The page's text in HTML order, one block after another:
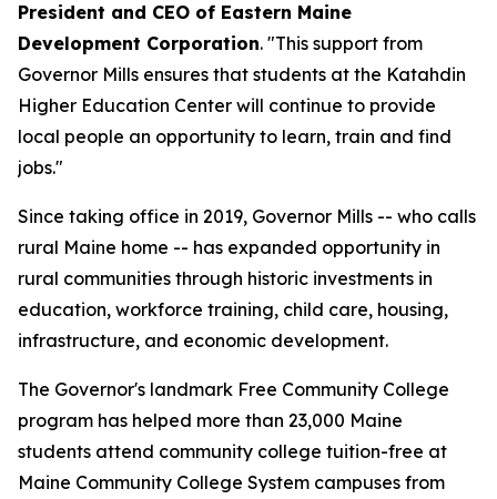
President and CEO of Eastern Maine
Development Corporation. "This support from
Governor Mills ensures that students at the Katahdin
Higher Education Center will continue to provide
local people an opportunity to learn, train and find
jobs."
Since taking office in 2019, Governor Mills -- who calls
rural Maine home -- has expanded opportunity in
rural communities through historic investments in
education, workforce training, child care, housing,
infrastructure, and economic development.
The Governor's landmark Free Community College
program has helped more than 23,000 Maine
students attend community college tuition-free at
Maine Community College System campuses from